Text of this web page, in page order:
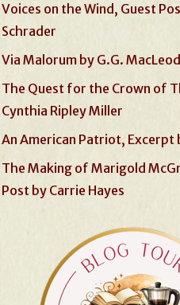
Voices on the Wind, Guest
Schrader
Via Malorum by G.G. MacLeod
The Quest for the Crown of
Cynthia Ripley Miller
An American Patriot, Excerpt
The Making of Marigold
Post by Carrie Hayes